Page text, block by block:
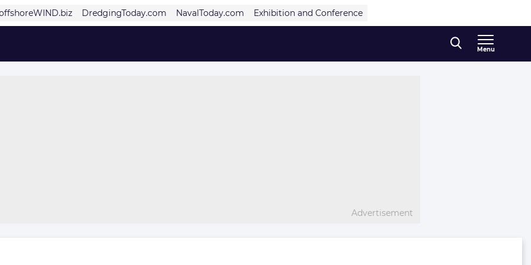
DredgingToday.com NavalToday.com Exhibition and Conference
Menu
Advertisement